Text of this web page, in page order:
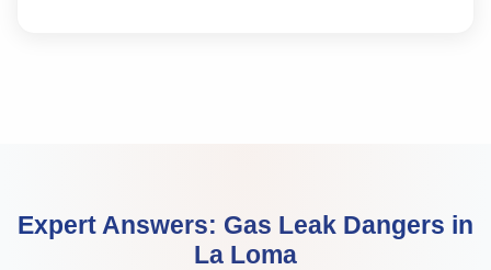
Expert Answers: Gas Leak Dangers in
La Loma